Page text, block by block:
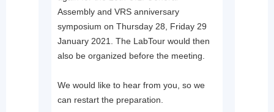
Assembly and VRS anniversary
symposium on Thursday 28, Friday 29
January 2021. The LabTour would then
also be organized before the meeting.
We would like to hear from you, so we
can restart the preparation.